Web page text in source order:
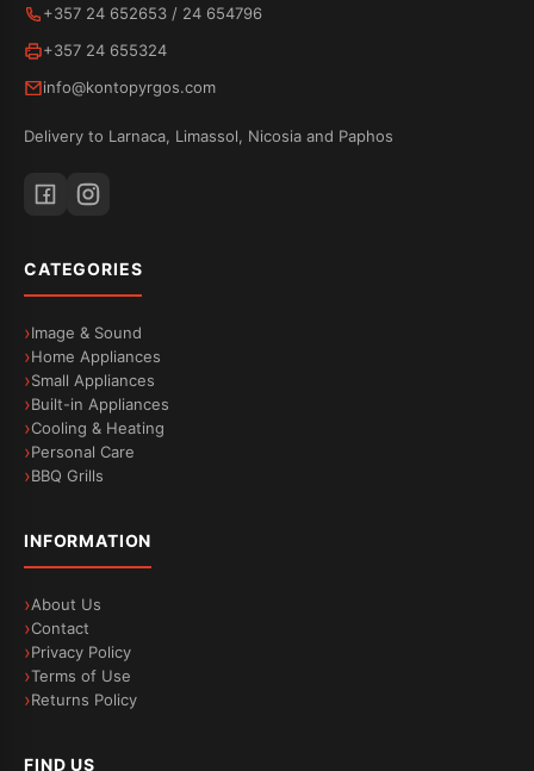
+357 24 652653 / 24 654796
+357 24 655324
info@kontopyrgos.com
Delivery to Larnaca, Limassol, Nicosia and Paphos
CATEGORIES
Image & Sound
Home Appliances
Small Appliances
Built-in Appliances
Cooling & Heating
Personal Care
BBQ Grills
INFORMATION
About Us
Contact
Privacy Policy
Terms of Use
Returns Policy
FIND US